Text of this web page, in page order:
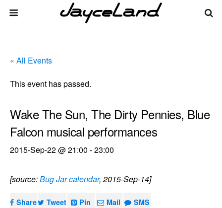
« All Events
This event has passed.
Wake The Sun, The Dirty Pennies, Blue
Falcon musical performances
2015-Sep-22 @ 21:00 -23:00
[source:Bug Jar calendar, 2015-Sep-14]
Share Tweet Pin Mail SMS